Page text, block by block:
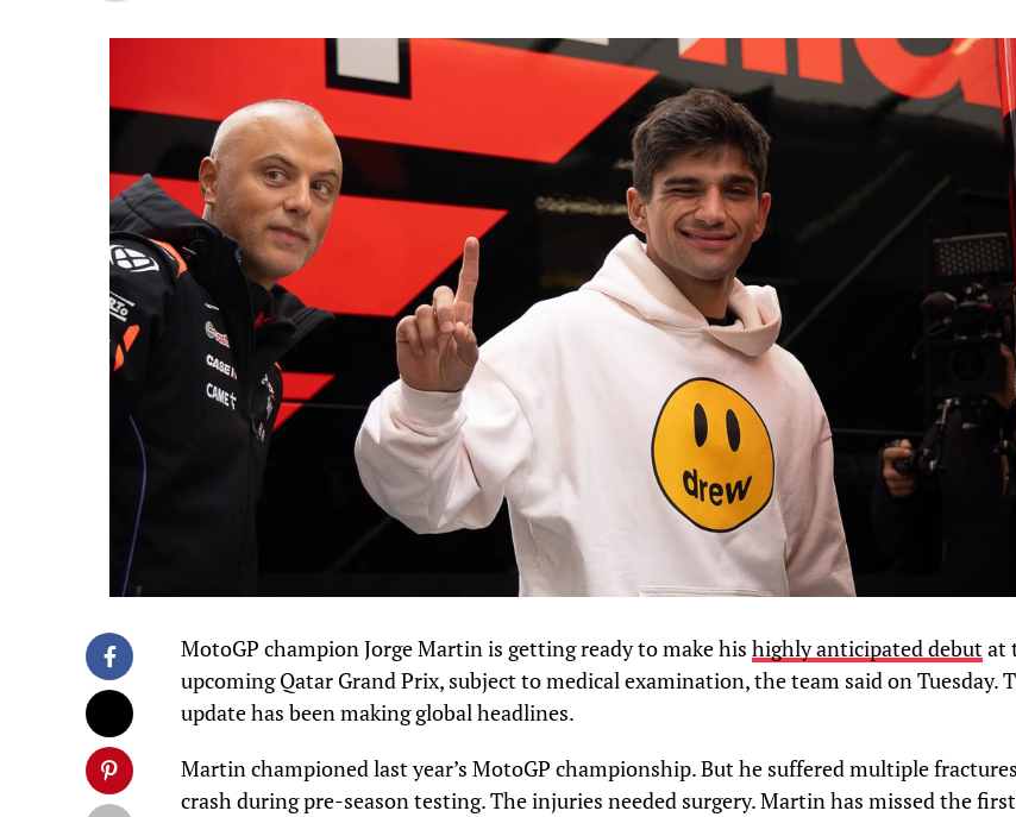
MotoGP champion Jorge Martin is getting ready to make his highly anticipated debutat
upcoming Qatar Grand Prix, subject to medical examination, the team said on Tuesday.
update has been making global headlines.
Martin championed last year’s MotoGP championship. But he suffered multiple
crash during pre-season testing. The injuries needed surgery. Martin has missed the first